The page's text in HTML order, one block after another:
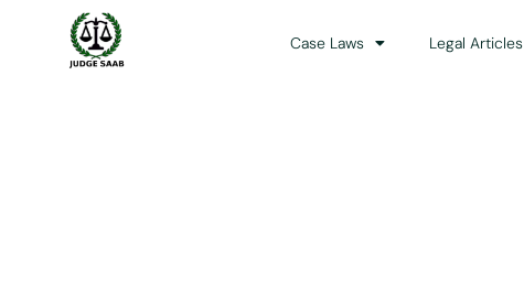
Case Laws Legal Articles